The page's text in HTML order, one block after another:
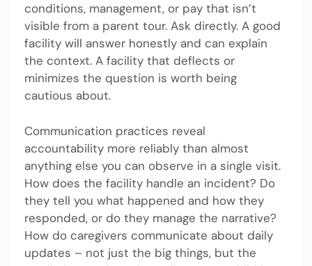
conditions, management, or pay that isn’t
visible from a parent tour. Ask directly. A good
facility will answer honestly and can explain
the context. A facility that deflects or
minimizes the question is worth being
cautious about.
Communication practices reveal
accountability more reliably than almost
anything else you can observe in a single visit.
How does the facility handle an incident? Do
they tell you what happened and how they
responded, or do they manage the narrative?
How do caregivers communicate about daily
updates – not just the big things, but the